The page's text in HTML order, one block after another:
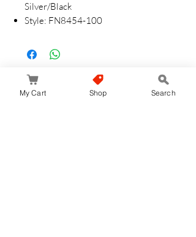
Silver/Black
Style: FN8454-100
Aucun avis pour le moment
Partagez votre expérience, soyez le premier
My Cart Shop Search